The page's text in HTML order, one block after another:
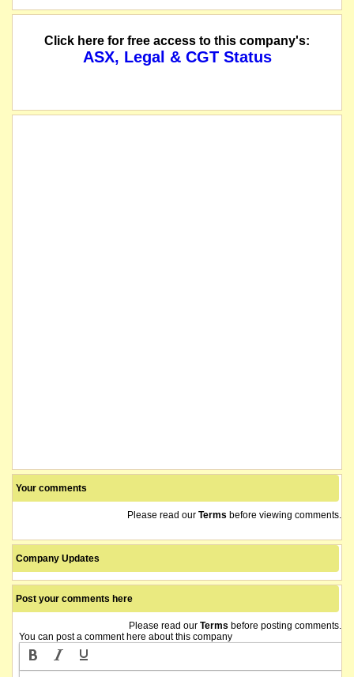
Click here for free access to this company's:
ASX, Legal & CGT Status
Your comments
Please read our Terms before viewing comments.
Company Updates
Post your comments here
Please read our Terms before posting comments.
You can post a comment here about this company